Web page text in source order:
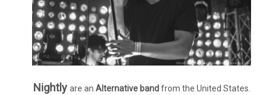
Nightly are an Alternative bandfrom the United States.